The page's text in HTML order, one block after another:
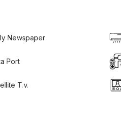
Newspaper
Port
T.v.